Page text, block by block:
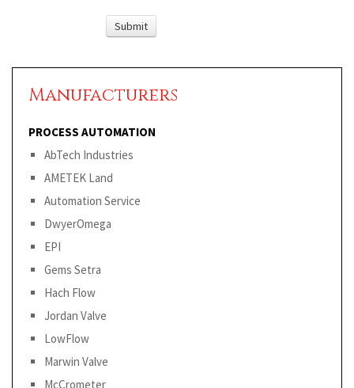
Manufacturers
PROCESS AUTOMATION
AbTech Industries
AMETEK Land
Automation Service
DwyerOmega
EPI
Gems Setra
Hach Flow
Jordan Valve
LowFlow
Marwin Valve
McCrometer